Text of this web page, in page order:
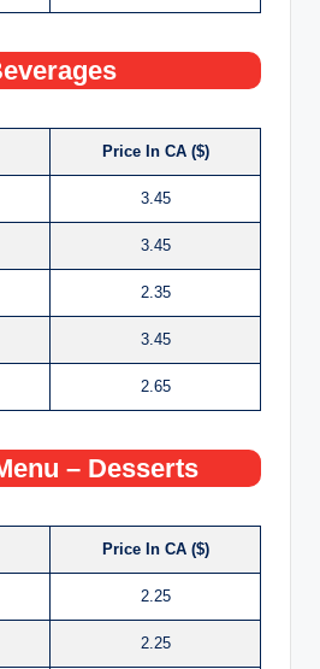
Price In CA ($)
3.45
3.45
2.35
3.45
2.65
– Desserts
Price In CA ($)
2.25
2.25